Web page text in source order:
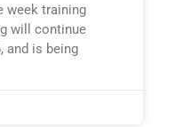
week training
will continue
and is being